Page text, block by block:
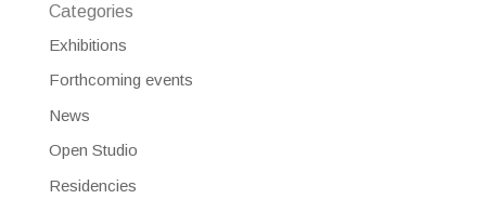
Categories
Exhibitions
Forthcoming events
News
Open Studio
Residencies